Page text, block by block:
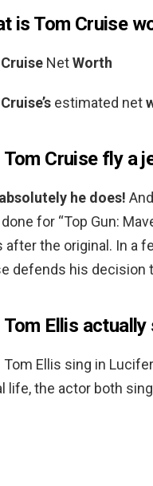
is Tom Cruise
NetWorth
estimated net
Tom Cruise fly a
he does!
for “Top Gun:
after the original. In a
defends his decision
Tom Ellis actually
Tom Ellis sing in
life, the actor both